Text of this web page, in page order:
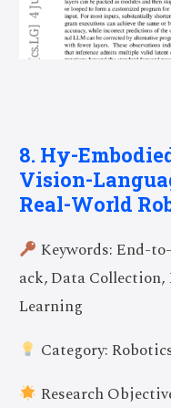
8. Hy-
Vision-
Real-World
Keywords: End-
ack, Data
Learning
Category:
Research